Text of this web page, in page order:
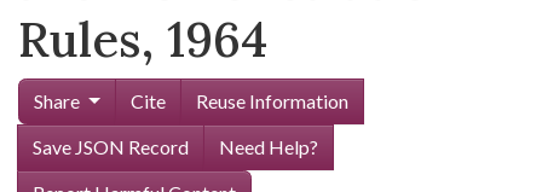
Rules, 1964
Share Cite
Reuse Information
Save JSON Record
Need Help?